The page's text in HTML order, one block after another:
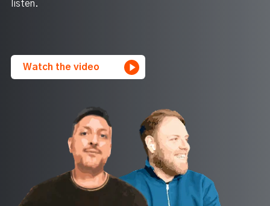
listen.
Watch the video